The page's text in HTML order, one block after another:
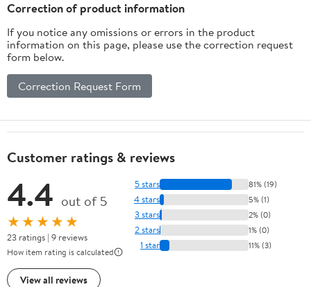
Correction of product information
If you notice any omissions or errors in the product
information on this page, please use the correction request
form below.
Correction Request Form
Customer ratings & reviews
4.4 out of 5
★★★★★
23 ratings | 9 reviews
How item rating is calculated
View all reviews
5 stars 81% (19)
4 stars 5% (1)
3 stars 2% (0)
2 stars 1% (0)
1 star 11% (3)